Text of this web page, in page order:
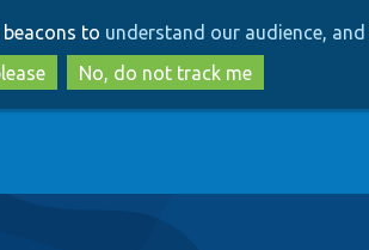
to
main
content
to
search
to understand our audience,
No, do not track me